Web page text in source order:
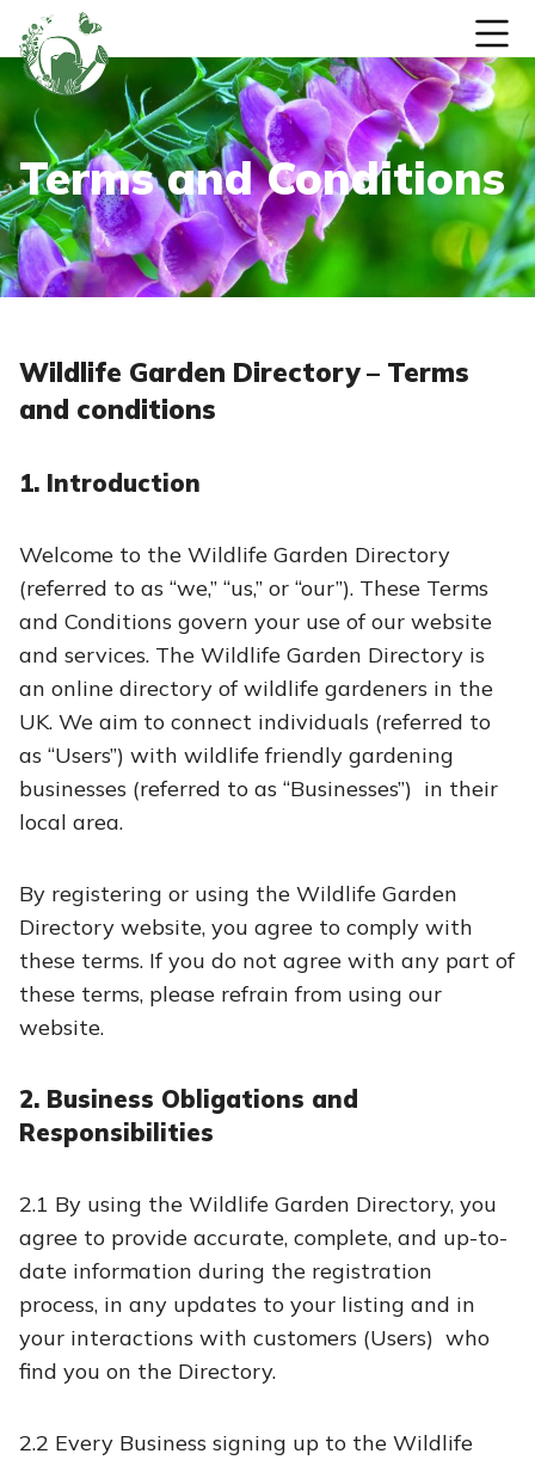
Skip to content
Terms and Conditions
Wildlife Garden Directory – Terms
and conditions
1. Introduction
Welcome to the Wildlife Garden Directory
(referred to as “we,” “us,” or “our”). These Terms
and Conditions govern your use of our website
and services. The Wildlife Garden Directory is
an online directory of wildlife gardeners in the
UK. We aim to connect individuals (referred to
as “Users”) with wildlife friendly gardening
businesses (referred to as “Businesses”) in their
local area.
By registering or using the Wildlife Garden
Directory website, you agree to comply with
these terms. If you do not agree with any part of
these terms, please refrain from using our
website.
2. Business Obligations and
Responsibilities
2.1 By using the Wildlife Garden Directory, you
agree to provide accurate, complete, and up-to-
date information during the registration
process, in any updates to your listing and in
your interactions with customers (Users) who
find you on the Directory.
2.2 Every Business signing up to the Wildlife